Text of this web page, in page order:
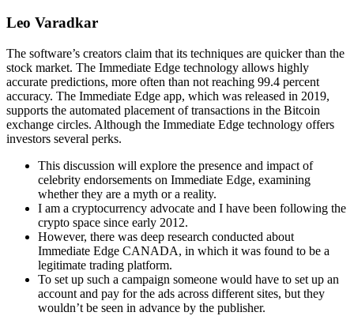
Leo Varadkar
The software’s creators claim that its techniques are quicker than the
stock market. The Immediate Edge technology allows highly
accurate predictions, more often than not reaching 99.4 percent
accuracy. The Immediate Edge app, which was released in 2019,
supports the automated placement of transactions in the Bitcoin
exchange circles. Although the Immediate Edge technology offers
investors several perks.
This discussion will explore the presence and impact of
celebrity endorsements on Immediate Edge, examining
whether they are a myth or a reality.
I am a cryptocurrency advocate and I have been following the
crypto space since early 2012.
However, there was deep research conducted about
Immediate Edge CANADA, in which it was found to be a
legitimate trading platform.
To set up such a campaign someone would have to set up an
account and pay for the ads across different sites, but they
wouldn’t be seen in advance by the publisher.